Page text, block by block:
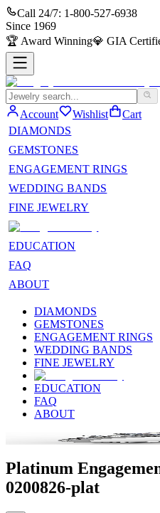
Call 24/7: 1-800-527-6938
Since 1969
🏆 Award Winning💎 GIA
Account Wishlist
Cart
DIAMONDS
GEMSTONES
ENGAGEMENT RINGS
WEDDING BANDS
FINE JEWELRY
EDUCATION
FAQ
ABOUT
DIAMONDS
GEMSTONES
ENGAGEMENT RINGS
WEDDING BANDS
FINE JEWELRY
EDUCATION
FAQ
ABOUT
Platinum
0200826-plat